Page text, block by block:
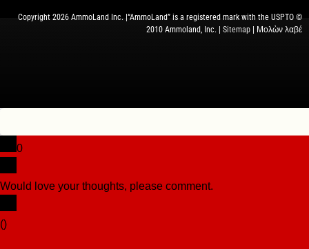
Copyright 2026 AmmoLand Inc. |“AmmoLand” is a registered mark with the USPTO ©
2010 Ammoland, Inc. | Sitemap | Μολὼν λαβέ
0
Would love your thoughts, please comment.
()